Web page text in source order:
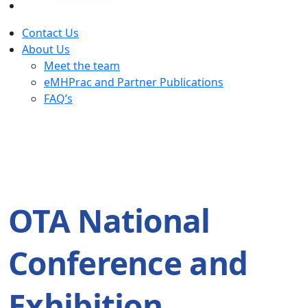
Contact Us
About Us
Meet the team
eMHPrac and Partner Publications
FAQ’s
OTA National
Conference and